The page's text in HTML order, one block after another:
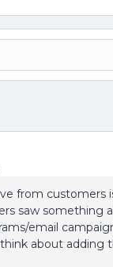
from customers
saw something
email
about adding